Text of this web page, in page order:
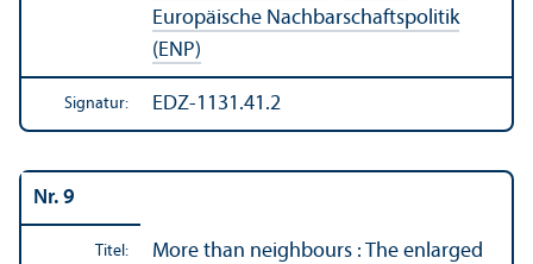
Europäische Nachbarschafts­politik
(ENP)
Signatur: EDZ-1131.41.2
Nr. 9
Titel:
More than neighbours : The enlarged